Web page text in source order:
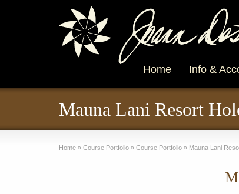
Home Info &
Mauna Lani Resort
Home » Course Portfolio » Course Portfolio » Mauna Lani